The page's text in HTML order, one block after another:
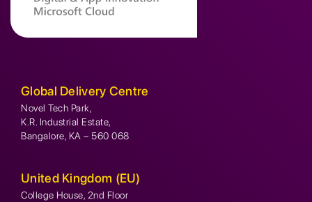
Global Delivery Centre
Novel Tech Park,
K.R. Industrial Estate,
Bangalore, KA – 560 068
United Kingdom (EU)
College House, 2nd Floor